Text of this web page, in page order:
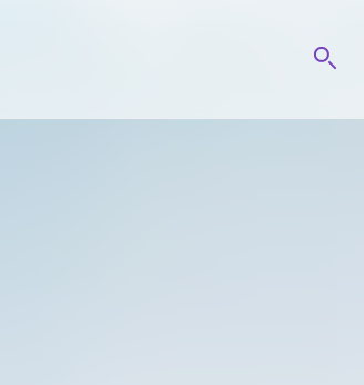
Search